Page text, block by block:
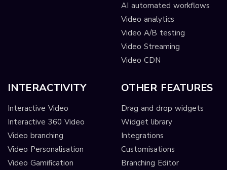
AI automated workflows
Video analytics
Video A/B testing
Video Streaming
Video CDN
INTERACTIVITY
Interactive Video
Interactive 360 Video
Video branching
Video Personalisation
Video Gamification
OTHER FEATURES
Drag and drop widgets
Widget library
Integrations
Customisations
Branching Editor